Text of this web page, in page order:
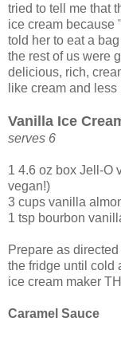
tried to tell me that
ice cream because
told her to eat a
the rest of us were
delicious, rich,
like cream and
Vanilla Ice
serves 6
1 4.6 oz box Jell-O
vegan!)
3 cups vanilla
1 tsp bourbon
Prepare as
the fridge until cold
ice cream maker
Caramel Sauce